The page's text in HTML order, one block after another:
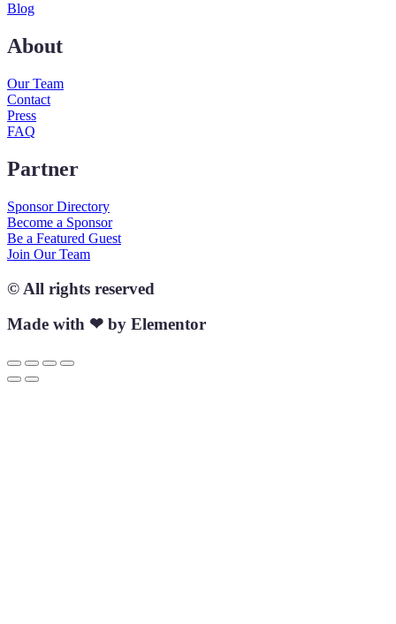
Blog
About
Our Team
Contact
Press
FAQ
Partner
Sponsor Directory
Become a Sponsor
Be a Featured Guest
Join Our Team
© All rights reserved
Made with ❤ by Elementor